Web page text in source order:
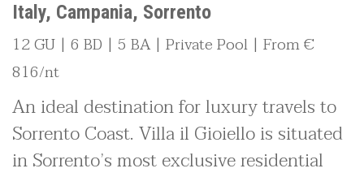
Italy, Campania, Sorrento
12 GU | 6 BD | 5 BA | Private Pool | From €
816/nt
An ideal destination for luxury travels to
Sorrento Coast. Villa il Gioiello is situated
in Sorrento’s most exclusive residential